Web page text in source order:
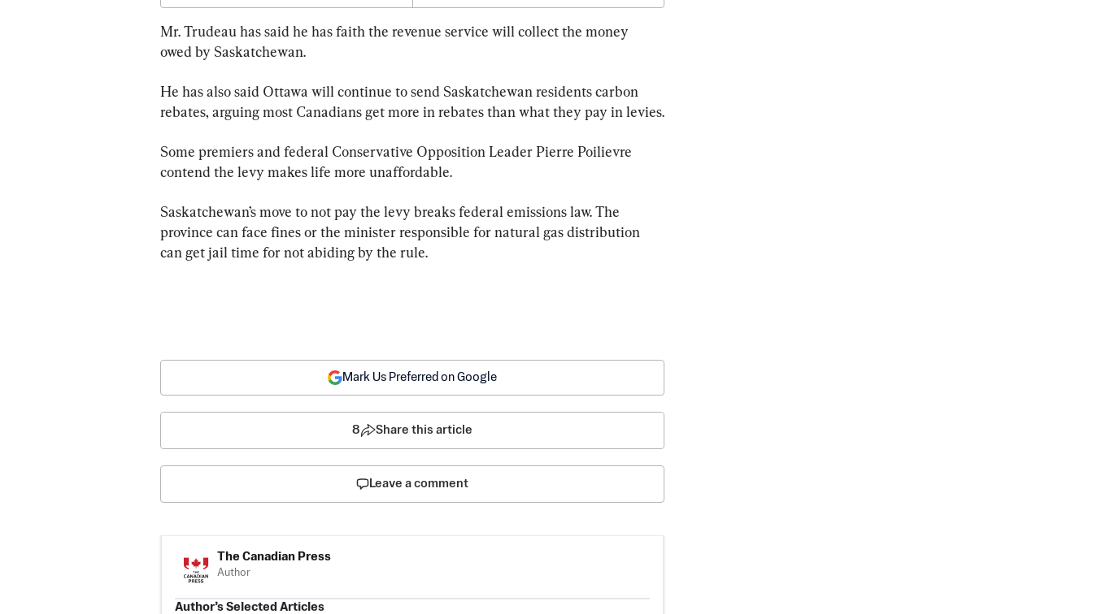
Collection
Mr. Trudeau has said he has faith the revenue service will collect the money
owed by Saskatchewan.
He has also said Ottawa will continue to send Saskatchewan residents carbon
rebates, arguing most Canadians get more in rebates than what they pay in levies.
Some premiers and federal Conservative Opposition Leader Pierre Poilievre
contend the levy makes life more unaffordable.
Saskatchewan’s move to not pay the levy breaks federal emissions law. The
province can face fines or the minister responsible for natural gas distribution
can get jail time for not abiding by the rule.
Mark Us Preferred on Google
8 Share this article
Leave a comment
The Canadian Press
Author
Author’s Selected Articles